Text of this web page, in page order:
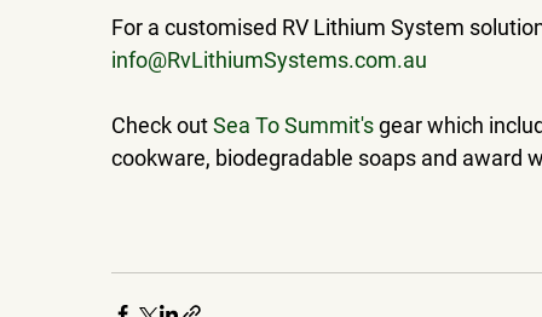
For a customised RV Lithium System
info@RvLithiumSystems.com.au
Check out Sea To Summit's gear which
cookware, biodegradable soaps and